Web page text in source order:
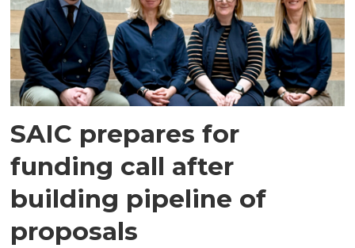
SAIC prepares for
funding call after
building pipeline of
proposals